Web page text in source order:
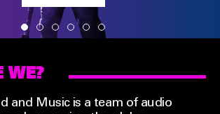
WE?
and Music is a team of audio